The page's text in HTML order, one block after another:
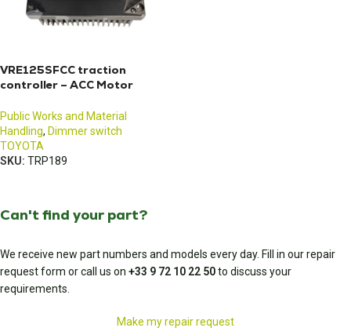
VRE125SFCC traction
controller – ACC Motor
Public Works and Material
Handling, Dimmer switch
TOYOTA
SKU: TRP189
Can't find your part?
We receive new part numbers and models every day. Fill in our repair
request form or call us on +33 9 72 10 22 50to discuss your
requirements.
Make my repair request